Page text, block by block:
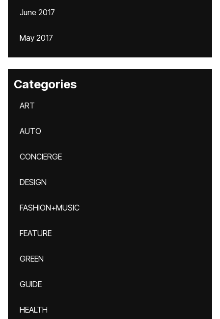
June 2017
May 2017
Categories
ART
AUTO
CONCIERGE
DESIGN
FASHION+MUSIC
FEATURE
GREEN
GUIDE
HEALTH